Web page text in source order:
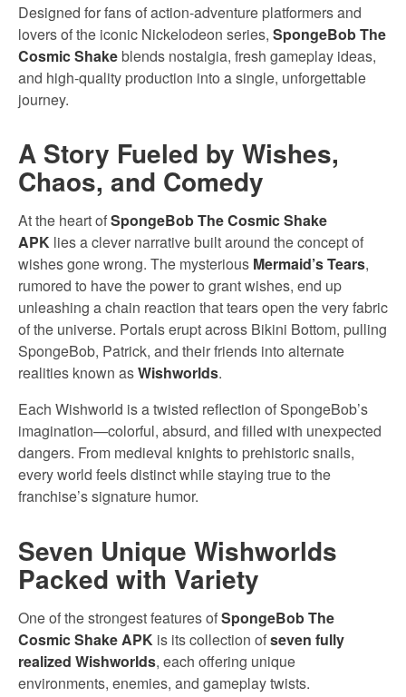
Designed for fans of action-adventure platformers and
lovers of the iconic Nickelodeon series, SpongeBob The
Cosmic Shakeblends nostalgia, fresh gameplay ideas,
and high-quality production into a single, unforgettable
journey.
A Story Fueled by Wishes,
Chaos, and Comedy
At the heart ofSpongeBob The Cosmic Shake
APK lies a clever narrative built around the concept of
wishes gone wrong. The mysterious Mermaid’s Tears,
rumored to have the power to grant wishes, end up
unleashing a chain reaction that tears open the very fabric
of the universe. Portals erupt across Bikini Bottom, pulling
SpongeBob, Patrick, and their friends into alternate
realities known asWishworlds.
Each Wishworld is a twisted reflection of SpongeBob’s
imagination—colorful, absurd, and filled with unexpected
dangers. From medieval knights to prehistoric snails,
every world feels distinct while staying true to the
franchise’s signature humor.
Seven Unique Wishworlds
Packed with Variety
One of the strongest features ofSpongeBob The
Cosmic Shake APK is its collection ofseven fully
realized Wishworlds, each offering unique
environments, enemies, and gameplay twists.